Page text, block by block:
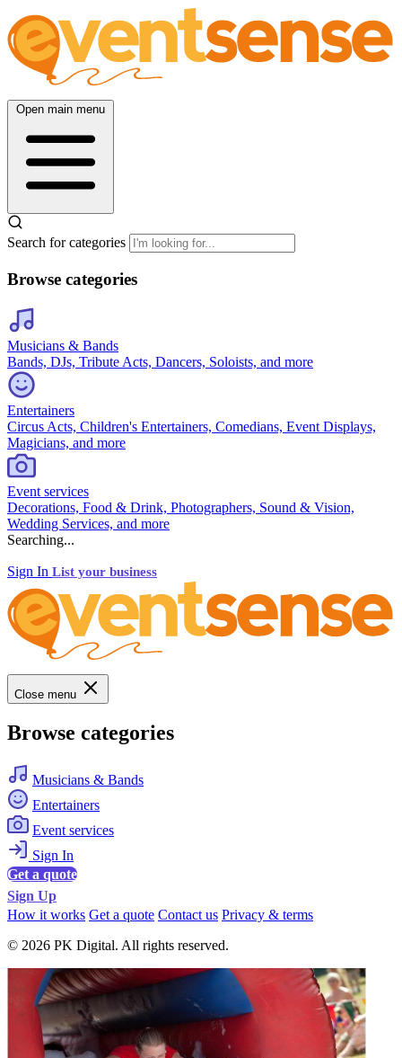
Open main menu
Search for categories
Browse categories
Musicians & Bands
Bands, DJs, Tribute Acts, Dancers, Soloists, and more
Entertainers
Circus Acts, Children's Entertainers, Comedians, Event Displays,
Magicians, and more
Event services
Decorations, Food & Drink, Photographers, Sound & Vision,
Wedding Services, and more
Searching...
Sign In List your business
Close menu
Browse categories
Musicians & Bands
Entertainers
Event services
Sign In
Get a quote
Sign Up
How it works Get a quote Contact us Privacy & terms
© 2026 PK Digital. All rights reserved.